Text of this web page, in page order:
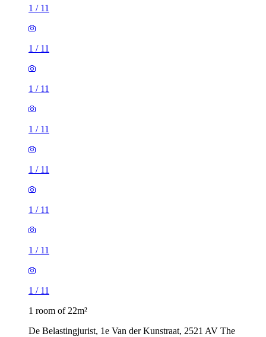
1 / 11
1 / 11
1 / 11
1 / 11
1 / 11
1 / 11
1 / 11
1 / 11
1 room of 22m²
De Belastingjurist, 1e Van der Kunstraat, 2521 AV The